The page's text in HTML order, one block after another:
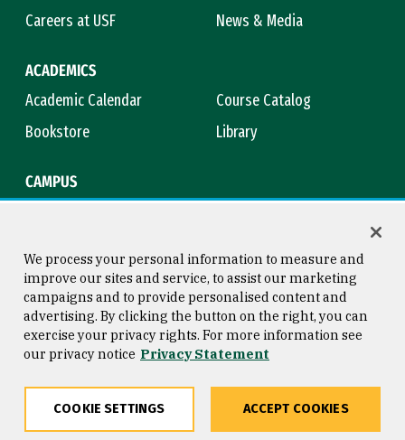
Careers at USF
News & Media
ACADEMICS
Academic Calendar
Course Catalog
Bookstore
Library
CAMPUS
Consumer Information
Privacy Statement
Copyright © 2026 University of
San Francisco
We process your personal information to measure and
improve our sites and service, to assist our marketing
campaigns and to provide personalised content and
advertising. By clicking the button on the right, you can
exercise your privacy rights. For more information see
our privacy notice Privacy Statement
COOKIE SETTINGS ACCEPT COOKIES